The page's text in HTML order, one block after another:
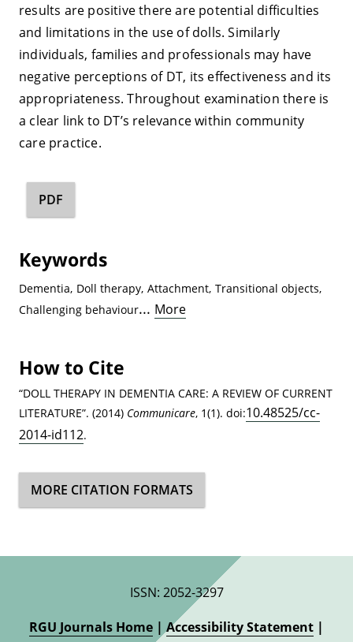
Keywords
Dementia, Doll therapy, Attachment, Transitional objects,
Challenging behaviour... More
How to Cite
“DOLL THERAPY IN DEMENTIA CARE: A REVIEW OF CURRENT
LITERATURE”. (2014) Communicare, 1(1). doi:10.48525/cc-
2014-id112.
MORE CITATION FORMATS
results are positive there are potential difficulties
and limitations in the use of dolls. Similarly
individuals, families and professionals may have
negative perceptions of DT, its effectiveness and its
appropriateness. Throughout examination there is
a clear link to DT’s relevance within community
care practice.
PDF
ISSN: 2052-3297
RGU Journals Home | Accessibility Statement |